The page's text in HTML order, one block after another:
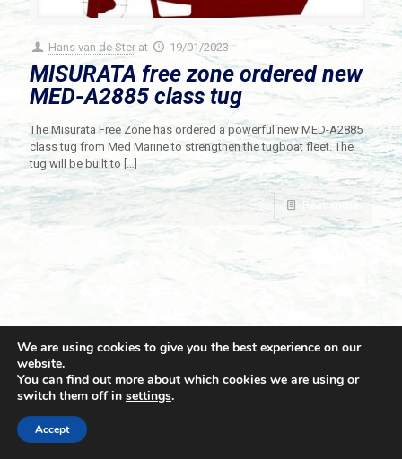
Hans van de Ster at 19/01/2023
MISURATA free zone ordered new
MED-A2885 class tug
The Misurata Free Zone has ordered a powerful new MED-A2885
class tug from Med Marine to strengthen the tugboat fleet. The
tug will be built to […]
Read more
© 2021 Towingline. All Rights Reserved. |
We are using cookies to give you the best experience on our
website.
You can find out more about which cookies we are using or
switch them off in settings.
Accept